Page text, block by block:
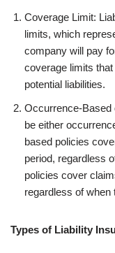
Coverage Limit:
limits, which
company will pay
coverage limits
potential liabilities.
Occurrence-Based
be either
based policies
period, regardless
policies cover
regardless of when
Types of Liability